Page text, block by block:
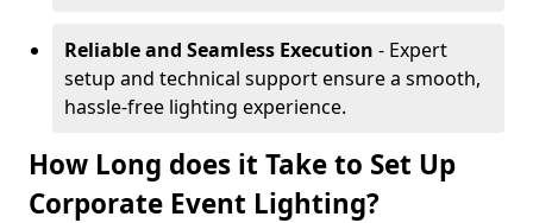
Reliable and Seamless Execution - Expert
setup and technical support ensure a smooth,
hassle-free lighting experience.
How Long does it Take to Set Up
Corporate Event Lighting?